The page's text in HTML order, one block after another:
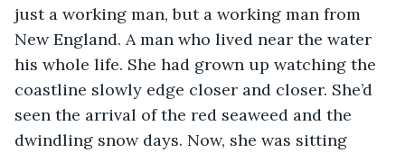
just a working man, but a working man from
New England. A man who lived near the water
his whole life. She had grown up watching the
coastline slowly edge closer and closer. She’d
seen the arrival of the red seaweed and the
dwindling snow days. Now, she was sitting